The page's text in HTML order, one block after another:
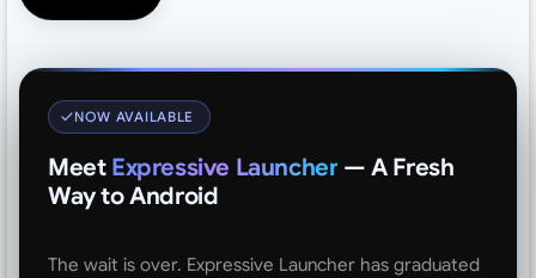
NOW AVAILABLE
Meet Expressive Launcher — A Fresh
Way to Android
The wait is over. Expressive Launcher has graduated